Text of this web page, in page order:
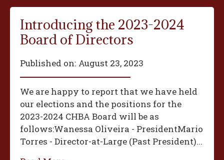
Introducing the 2023-2024
Board of Directors
Published on: August 23, 2023
We are happy to report that we have held
our elections and the positions for the
2023-2024 CHBA Board will be as
follows:‍Wanessa Oliveira - President‍Mario
Torres - Director-at-Large (Past President)...